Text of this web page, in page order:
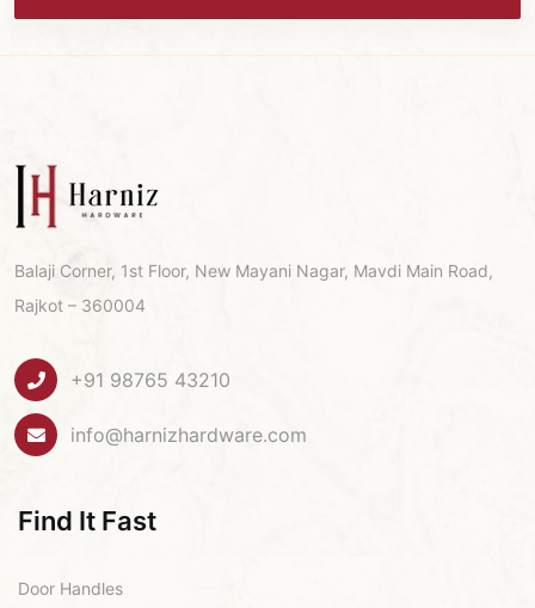
Balaji Corner, 1st Floor, New Mayani Nagar, Mavdi Main Road,
Rajkot – 360004
+91 98765 43210
info@harnizhardware.com
Find It Fast
Door Handles